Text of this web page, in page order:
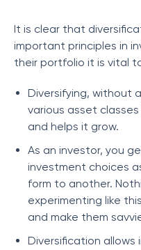
It is clear that
important principles in
their portfolio it is vital
Diversifying, without
various asset
and helps it grow.
As an investor, you
investment choices
form to another.
experimenting like
and make them
Diversification allows